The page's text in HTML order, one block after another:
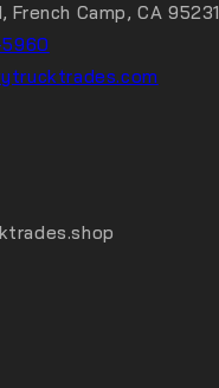
French Camp, CA 95231